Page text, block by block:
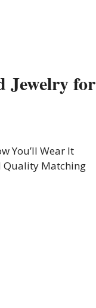
Jewelry for
You’ll Wear It
Quality Matching